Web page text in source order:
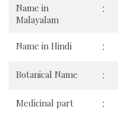
Name in
Malayalam
:
Name in Hindi :
Botanical Name :
Medicinal part :